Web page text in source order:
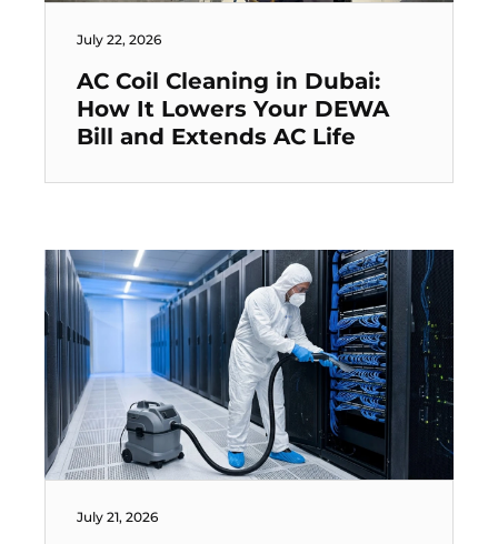
July 22, 2026
AC Coil Cleaning in Dubai:
How It Lowers Your DEWA
Bill and Extends AC Life
July 21, 2026